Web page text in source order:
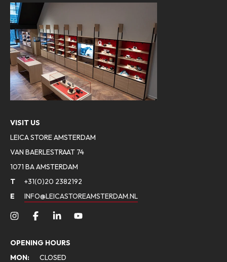
VISIT US
LEICA STORE AMSTERDAM
VAN BAERLESTRAAT 74
1071 BA AMSTERDAM
T
+31(0)20 2382192
E
INFO@LEICASTOREAMSTERDAM.NL
OPENING HOURS
MON:
CLOSED